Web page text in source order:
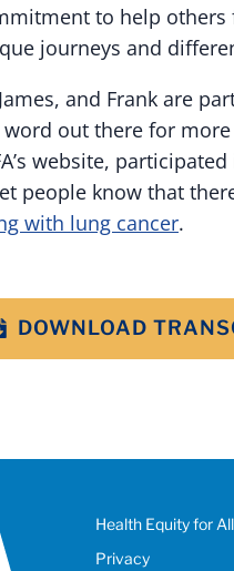
to help others
journeys and
and Frank are part
out there for
website,
people know that
with lung cancer.
DOWNLOAD
Health Equity for All
Privacy